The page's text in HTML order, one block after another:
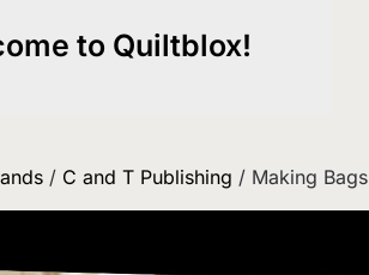
to Quiltblox!
/ C and T Publishing / Making Bags